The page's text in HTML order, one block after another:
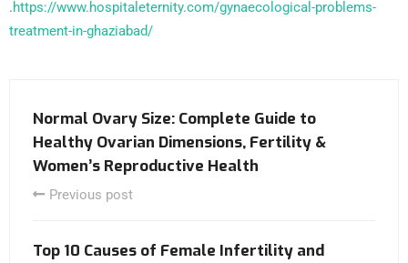
.https://www.hospitaleternity.com/gynaecological-problems-
treatment-in-ghaziabad/
Normal Ovary Size: Complete Guide to
Healthy Ovarian Dimensions, Fertility &
Women’s Reproductive Health
Previous post
Top 10 Causes of Female Infertility and